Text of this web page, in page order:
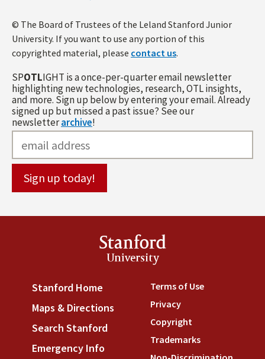
© The Board of Trustees of the Leland Stanford Junior
University. If you want to use any portion of this
copyrighted material, please contact us.
SPOTLIGHT is a once-per-quarter email newsletter
highlighting new technologies, research, OTL insights,
and more. Sign up below by entering your email. Already
signed up but missed a past issue? See our
newsletterarchive!
Stanford
University
Stanford Home (link is external)
Maps & Directions (link is external)
Search Stanford (link is external)
Emergency Info
Terms of Use(link is
Privacy(link is external)
Copyright(link is external)
Trademarks(link is